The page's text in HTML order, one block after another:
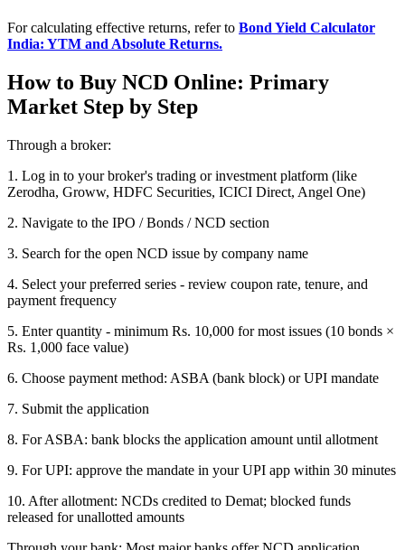
For calculating effective returns, refer to Bond Yield Calculator
India: YTM and Absolute Returns.
How to Buy NCD Online: Primary
Market Step by Step
Through a broker:
1. Log in to your broker's trading or investment platform (like
Zerodha, Groww, HDFC Securities, ICICI Direct, Angel One)
2. Navigate to the IPO / Bonds / NCD section
3. Search for the open NCD issue by company name
4. Select your preferred series - review coupon rate, tenure, and
payment frequency
5. Enter quantity - minimum Rs. 10,000 for most issues (10 bonds ×
Rs. 1,000 face value)
6. Choose payment method: ASBA (bank block) or UPI mandate
7. Submit the application
8. For ASBA: bank blocks the application amount until allotment
9. For UPI: approve the mandate in your UPI app within 30 minutes
10. After allotment: NCDs credited to Demat; blocked funds
released for unallotted amounts